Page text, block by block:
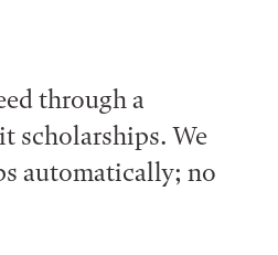
through a
scholarships. We
automatically; no